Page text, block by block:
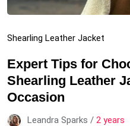
Shearling Leather Jacket
Expert Tips for
Shearling Leather
Occasion
Leandra Sparks / 2 years